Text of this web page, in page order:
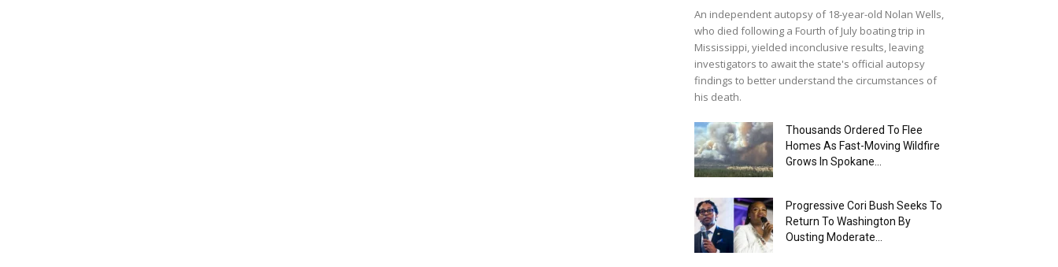
An independent autopsy of 18-year-old Nolan Wells,
who died following a Fourth of July boating trip in
Mississippi, yielded inconclusive results, leaving
investigators to await the state's official autopsy
findings to better understand the circumstances of
his death.
Thousands Ordered To Flee
Homes As Fast-Moving Wildfire
Grows In Spokane...
Progressive Cori Bush Seeks To
Return To Washington By
Ousting Moderate...